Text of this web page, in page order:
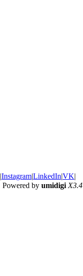
|Instagram|LinkedIn|VK|
by umidigi X3.4